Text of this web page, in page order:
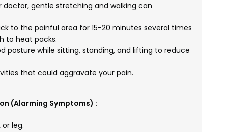
doctor, gentle stretching and walking can
to the painful area for 15-20 minutes several times
to heat packs.
posture while sitting, standing, and lifting to reduce
that could aggravate your pain.
(Alarming Symptoms) :
leg.